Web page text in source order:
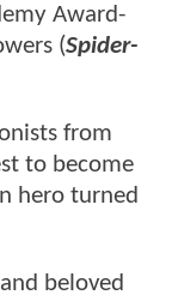
Award-
(Spider-
from
to become
hero turned
beloved